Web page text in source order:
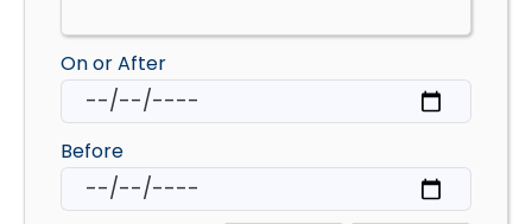
On or After
Before